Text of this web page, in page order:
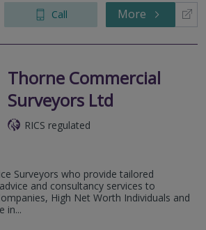
Call More
Thorne Commercial
Surveyors Ltd
RICS regulated
Surveyors who provide tailored
and consultancy services to
High Net Worth Individuals and
in...